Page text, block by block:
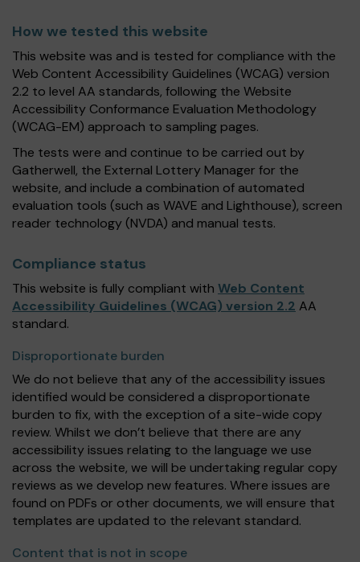
How we tested this website
This website was and is tested for compliance with the
Web Content Accessibility Guidelines (WCAG) version
2.2 to level AA standards, following the Website
Accessibility Conformance Evaluation Methodology
(WCAG-EM) approach to sampling pages.
The tests were and continue to be carried out by
Gatherwell, the External Lottery Manager for the
website, and include a combination of automated
evaluation tools (such as WAVE and Lighthouse), screen
reader technology (NVDA) and manual tests.
Compliance status
This website is fully compliant with Web Content
Accessibility Guidelines (WCAG) version 2.2 AA
standard.
Disproportionate burden
We do not believe that any of the accessibility issues
identified would be considered a disproportionate
burden to fix, with the exception of a site-wide copy
review. Whilst we don’t believe that there are any
accessibility issues relating to the language we use
across the website, we will be undertaking regular copy
reviews as we develop new features. Where issues are
found on PDFs or other documents, we will ensure that
templates are updated to the relevant standard.
Content that is not in scope